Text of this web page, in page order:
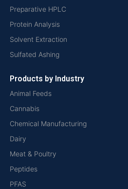
Preparative HPLC
Protein Analysis
Solvent Extraction
Sulfated Ashing
Products by Industry
Animal Feeds
Cannabis
Chemical Manufacturing
Dairy
Meat & Poultry
Peptides
PFAS